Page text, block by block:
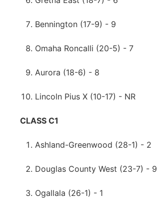
Bennington (17-9) - 9
Omaha Roncalli (20-5) - 7
Aurora (18-6) - 8
Lincoln Pius X (10-17) - NR
CLASS C1
Ashland-Greenwood (28-1) - 2
Douglas County West (23-7) - 9
Ogallala (26-1) - 1